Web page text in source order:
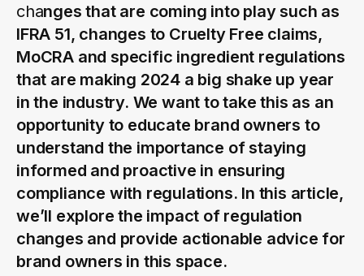
changes that are coming into play such as
IFRA 51, changes to Cruelty Free claims,
MoCRA and specific ingredient regulations
that are making 2024 a big shake up year
in the industry. We want to take this as an
opportunity to educate brand owners to
understand the importance of staying
informed and proactive in ensuring
compliance with regulations. In this article,
we’ll explore the impact of regulation
changes and provide actionable advice for
brand owners in this space.